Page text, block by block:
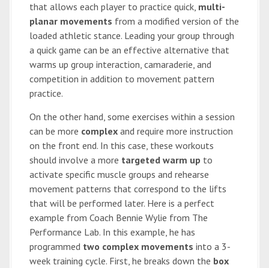
that allows each player to practice quick, multi-
planar movements from a modified version of the
loaded athletic stance. Leading your group through
a quick game can be an effective alternative that
warms up group interaction, camaraderie, and
competition in addition to movement pattern
practice.
On the other hand, some exercises within a session
can be more complex and require more instruction
on the front end. In this case, these workouts
should involve a more targeted warm up to
activate specific muscle groups and rehearse
movement patterns that correspond to the lifts
that will be performed later. Here is a perfect
example from Coach Bennie Wylie from The
Performance Lab. In this example, he has
programmed two complex movements into a 3-
week training cycle. First, he breaks down the box